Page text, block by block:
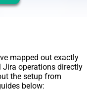
mapped out exactly
operations directly
the setup from
below: